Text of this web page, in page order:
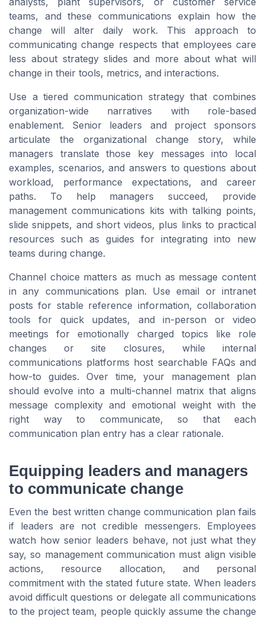
teams, and these communications explain how the
change will alter daily work. This approach to
communicating change respects that employees care
less about strategy slides and more about what will
change in their tools, metrics, and interactions.
Use a tiered communication strategy that combines
organization-wide narratives with role-based
enablement. Senior leaders and project sponsors
articulate the organizational change story, while
managers translate those key messages into local
examples, scenarios, and answers to questions about
workload, performance expectations, and career
paths. To help managers succeed, provide
management communications kits with talking points,
slide snippets, and short videos, plus links to practical
resources such as guides for integrating into new
teams during change.
Channel choice matters as much as message content
in any communications plan. Use email or intranet
posts for stable reference information, collaboration
tools for quick updates, and in-person or video
meetings for emotionally charged topics like role
changes or site closures, while internal
communications platforms host searchable FAQs and
how-to guides. Over time, your management plan
should evolve into a multi-channel matrix that aligns
message complexity and emotional weight with the
right way to communicate, so that each
communication plan entry has a clear rationale.
Equipping leaders and managers
to communicate change
Even the best written change communication plan fails
if leaders are not credible messengers. Employees
watch how senior leaders behave, not just what they
say, so management communication must align visible
actions, resource allocation, and personal
commitment with the stated future state. When leaders
avoid difficult questions or delegate all communications
to the project team, people quickly assume the change